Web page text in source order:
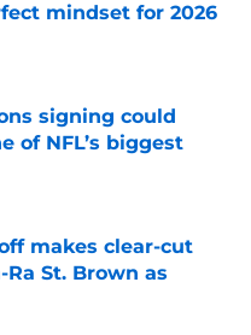
mindset for 2026
Date
signing could
of NFL’s biggest
Date
makes clear-cut
St. Brown as
Date